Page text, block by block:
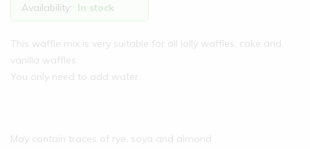
Availability: In stock
This waffle mix is very suitable for all lolly waffles, cake and
vanilla waffles.
You only need to add water.
May contain traces of rye, soya and almond